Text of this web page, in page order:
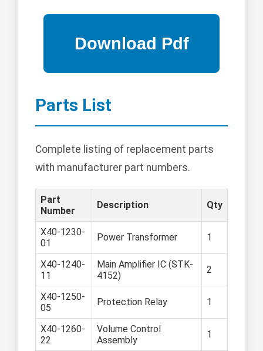
Parts List
Complete listing of replacement parts
with manufacturer part numbers.
Part
Number
Description Qty
X40-1230-
01
Power Transformer 1
X40-1240-
11
Main Amplifier IC (STK-
4152)
2
X40-1250-
05
Protection Relay 1
X40-1260-
22
Volume Control
Assembly
1